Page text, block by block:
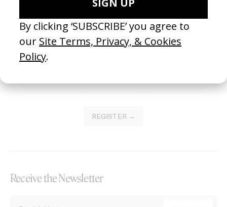
Join our Library to submit projects and support the future of this
platform.
REGISTER →
Receive the Newsletter